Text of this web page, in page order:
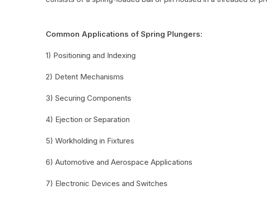
Common Applications of Spring Plungers:
1) Positioning and Indexing
2) Detent Mechanisms
3) Securing Components
4) Ejection or Separation
5) Workholding in Fixtures
6) Automotive and Aerospace Applications
7) Electronic Devices and Switches